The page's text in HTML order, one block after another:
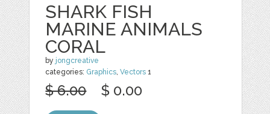
SHARK FISH
MARINE ANIMALS
CORAL
by jongcreative
categories: Graphics ,Vectors 1
$ 6.00 $ 0.00